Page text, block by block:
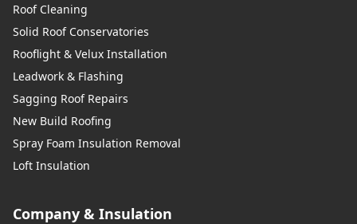
Roof Cleaning
Solid Roof Conservatories
Rooflight & Velux Installation
Leadwork & Flashing
Sagging Roof Repairs
New Build Roofing
Spray Foam Insulation Removal
Loft Insulation
Company & Insulation